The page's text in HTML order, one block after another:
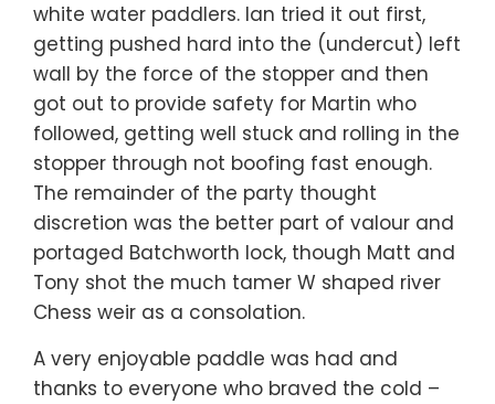
white water paddlers. Ian tried it out first,
getting pushed hard into the (undercut) left
wall by the force of the stopper and then
got out to provide safety for Martin who
followed, getting well stuck and rolling in the
stopper through not boofing fast enough.
The remainder of the party thought
discretion was the better part of valour and
portaged Batchworth lock, though Matt and
Tony shot the much tamer W shaped river
Chess weir as a consolation.
A very enjoyable paddle was had and
thanks to everyone who braved the cold –